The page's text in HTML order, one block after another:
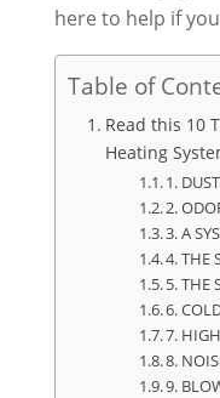
here to help if
Table of
Read this 10
Heating
1. DUST
2.
3. A
4. THE
5. THE
6.
7.
8.
9.